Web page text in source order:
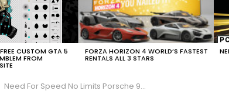
CUSTOM GTA 5
FROM
FORZA HORIZON 4 WORLD’S FASTEST
RENTALS ALL 3 STARS
Need For Speed No Limits Porsche 911 GT2 RS SK1LLMAST3RS FULL EVENT